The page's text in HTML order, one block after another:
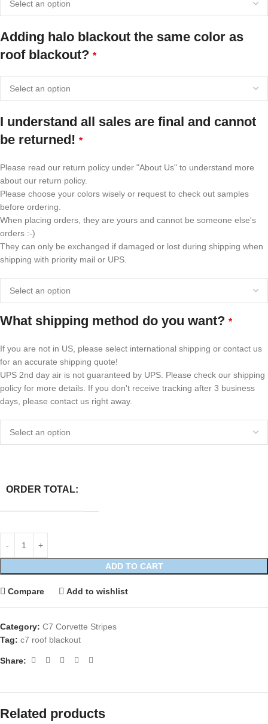
Adding halo blackout the same color as
roof blackout? *
I understand all sales are final and cannot
be returned! *
Please read our return policy under "About Us" to understand more
about our return policy.
Please choose your colors wisely or request to check out samples
before ordering.
When placing orders, they are yours and cannot be someone else's
orders :-)
They can only be exchanged if damaged or lost during shipping when
shipping with priority mail or UPS.
What shipping method do you want? *
If you are not in US, please select international shipping or contact us
for an accurate shipping quote!
UPS 2nd day air is not guaranteed by UPS. Please check our shipping
policy for more details. If you don't receive tracking after 3 business
days, please contact us right away.
ORDER TOTAL:
ADD TO CART
Compare Add to wishlist
Category: C7 Corvette Stripes
Tag: c7 roof blackout
Share:
Related products